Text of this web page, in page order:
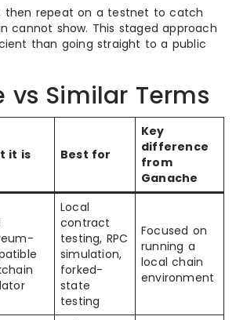
then repeat on a testnet to catch
cannot show. This staged approach
than going straight to a public
vs Similar Terms
it is Best for
Key
difference
from
Ganache
Local
contract
testing, RPC
simulation,
forked-
state
testing
Focused on
running a
local chain
environment